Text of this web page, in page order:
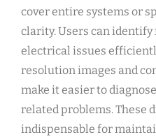
cover entire systems or
clarity. Users can
electrical issues
resolution images and
make it easier to
related problems. These
indispensable for